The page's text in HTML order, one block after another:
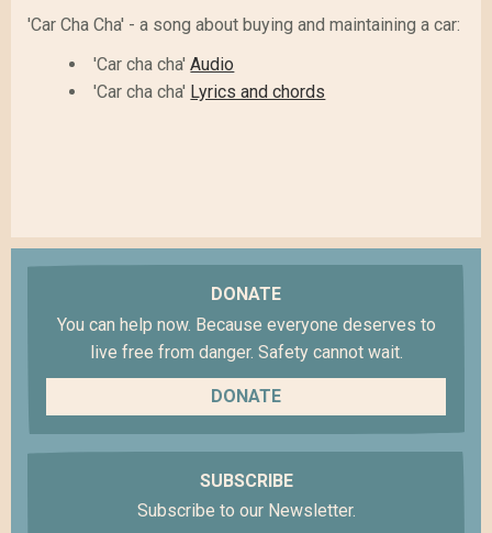
'Car Cha Cha' - a song about buying and maintaining a car:
'Car cha cha'Audio
'Car cha cha' Lyrics and chords
DONATE
You can help now. Because everyone deserves to
live free from danger. Safety cannot wait.
DONATE
SUBSCRIBE
Subscribe to our Newsletter.